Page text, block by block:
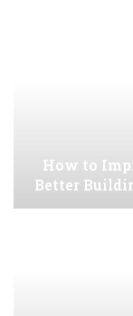
How to
Better